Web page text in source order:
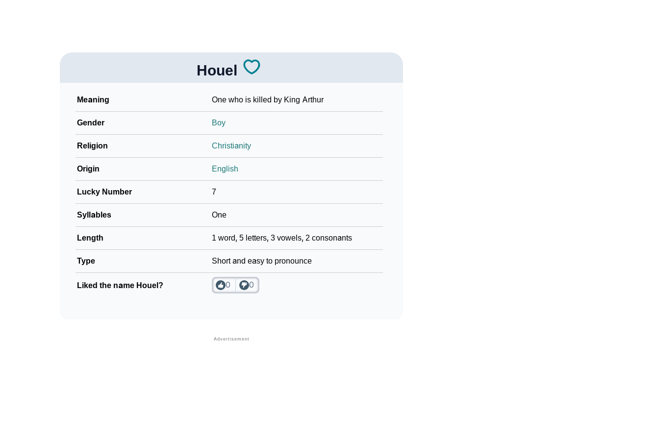
Houel
Meaning One who is killed by King Arthur
Gender Boy
Religion Christianity
Origin English
Lucky Number 7
Syllables One
Length 1 word, 5 letters, 3 vowels, 2 consonants
Type Short and easy to pronounce
Liked the name Houel? 0 0